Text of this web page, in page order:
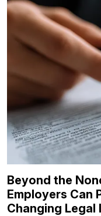
Beyond the
Employers Can
Changing Legal